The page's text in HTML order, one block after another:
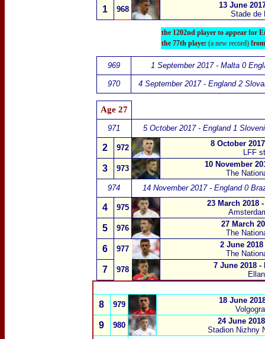
1 968
13 June
Stade de
the 1202nd player to appear for
the 77th player (a new record)
969 1 September 2017 - Malta 0
970 4 September 2017 - England 2
Age 27
971 5 October 2017 - England 1
2 972
8 October
LFF
3 973
10 November
The
974
14 November 2017 - England 0
4 975
23 March 2018
5 976
27 March
The
6 977
2 June
The
7 978
7 June 2018 -
8 979
18 June
9 980
24 June
Stadion Nizhny